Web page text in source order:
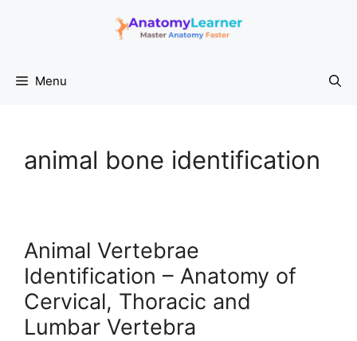
Menu
animal bone identification
Animal Vertebrae
Identification – Anatomy of
Cervical, Thoracic and
Lumbar Vertebra